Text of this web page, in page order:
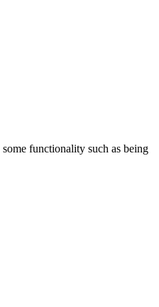
functionality such as being